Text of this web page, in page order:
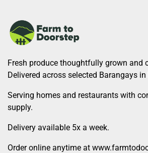
Fresh produce thoughtfully grown and
Delivered across selected Barangays in
Serving homes and restaurants with
supply.
Delivery available 5x a week.
Order online anytime at